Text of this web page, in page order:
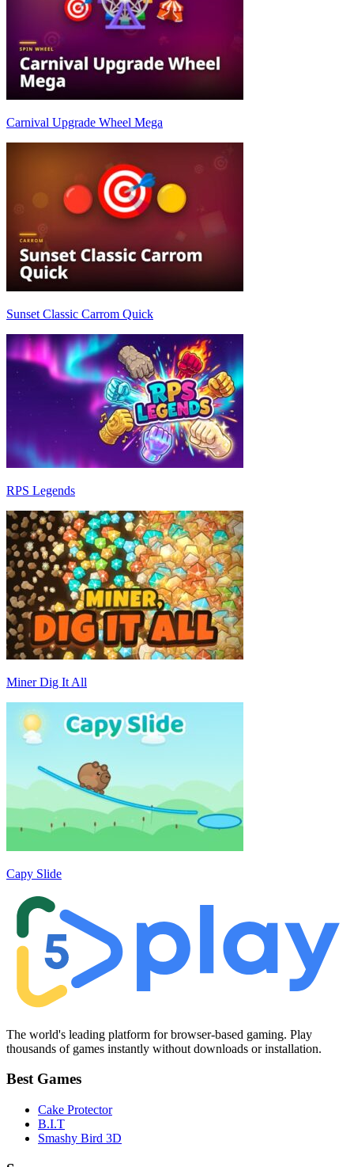
Carnival Upgrade Wheel Mega
Sunset Classic Carrom Quick
RPS Legends
Miner Dig It All
Capy Slide
The world's leading platform for browser-based gaming. Play
thousands of games instantly without downloads or installation.
Best Games
Cake Protector
B.I.T
Smashy Bird 3D